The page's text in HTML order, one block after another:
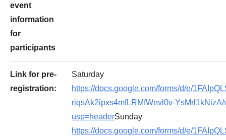
event
information
for
participants
Link for pre-
registration:
Saturday
https://docs.google.com/forms/d/e/
riqsAk2ipxs4mfLRMfWnvl0v-
usp=headerSunday
https://docs.google.com/forms/d/e/